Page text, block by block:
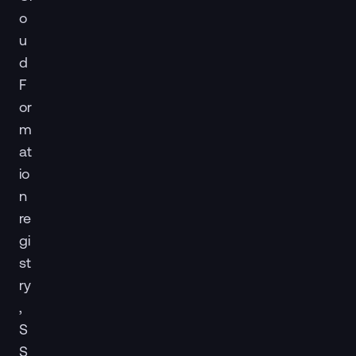
o
u
d
F
or
m
at
io
n
re
gi
st
ry
S
S